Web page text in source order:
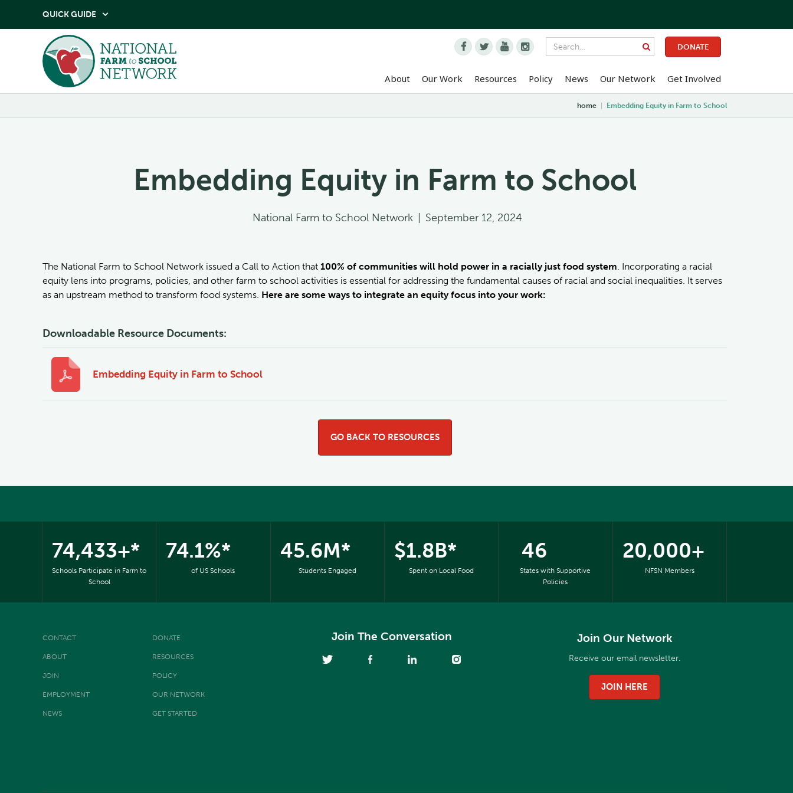
QUICK GUIDE 
    DONATE
About Our Work Resources Policy News Our Network Get Involved
home Embedding Equity in Farm to School
Embedding Equity in Farm to School
National Farm to School Network September 12, 2024
The National Farm to School Network issued a Call to Action that 100% of communities will hold power in a racially just food system . Incorporating a racial
equity lens into programs, policies, and other farm to school activities is essential for addressing the fundamental causes of racial and social inequalities. It serves
as an upstream method to transform food systems. Here are some ways to integrate an equity focus into your work:
Downloadable Resource Documents:
Embedding Equity in Farm to School
GO BACK TO RESOURCES
74,433+*
Schools Participate in Farm to
School
74.1%*
of US Schools
45.6M*
Students Engaged
$1.8B*
Spent on Local Food
46
States with Supportive
Policies
20,000+
NFSN Members
CONTACT DONATE
ABOUT RESOURCES
JOIN POLICY
EMPLOYMENT OUR NETWORK
NEWS GET STARTED
Join The Conversation Join Our Network
Receive our email newsletter.
JOIN HERE